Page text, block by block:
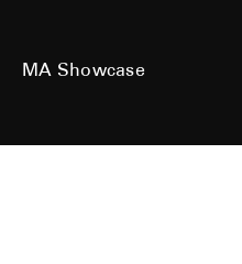
MA Showcase